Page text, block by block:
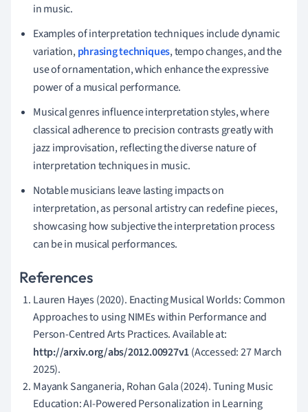
in music.
Examples of interpretation techniques include dynamic
variation,phrasing techniques, tempo changes, and the
use of ornamentation, which enhance the expressive
power of a musical performance.
Musical genres influence interpretation styles, where
classical adherence to precision contrasts greatly with
jazz improvisation, reflecting the diverse nature of
interpretation techniques in music.
Notable musicians leave lasting impacts on
interpretation, as personal artistry can redefine pieces,
showcasing how subjective the interpretation process
can be in musical performances.
References
Lauren Hayes (2020). Enacting Musical Worlds: Common
Approaches to using NIMEs within Performance and
Person-Centred Arts Practices. Available at:
http://arxiv.org/abs/2012.00927v1(Accessed: 27 March
2025).
Mayank Sanganeria, Rohan Gala (2024). Tuning Music
Education: AI-Powered Personalization in Learning